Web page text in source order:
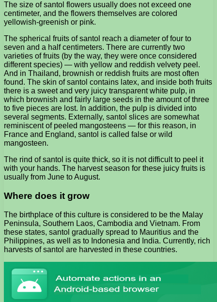
The size of santol flowers usually does not exceed one
centimeter, and the flowers themselves are colored
yellowish-greenish or pink.
The spherical fruits of santol reach a diameter of four to
seven and a half centimeters. There are currently two
varieties of fruits (by the way, they were once considered
different species) — with yellow and reddish velvety peel.
And in Thailand, brownish or reddish fruits are most often
found. The skin of santol contains latex, and inside both fruits
there is a sweet and very juicy transparent white pulp, in
which brownish and fairly large seeds in the amount of three
to five pieces are lost. In addition, the pulp is divided into
several segments. Externally, santol slices are somewhat
reminiscent of peeled mangosteens — for this reason, in
France and England, santol is called false or wild
mangosteen.
The rind of santol is quite thick, so it is not difficult to peel it
with your hands. The harvest season for these juicy fruits is
usually from June to August.
Where does it grow
The birthplace of this culture is considered to be the Malay
Peninsula, Southern Laos, Cambodia and Vietnam. From
these states, santol gradually spread to Mauritius and the
Philippines, as well as to Indonesia and India. Currently, rich
harvests of santol are harvested in these countries.